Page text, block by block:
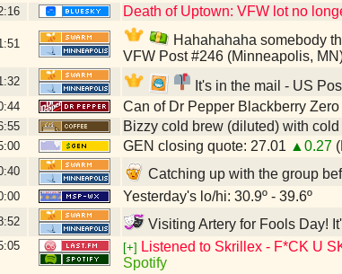
Death of Uptown: VFW lot no
Hahahahaha somebody
VFW Post #246 (Minneapolis,
It's in the mail - US
Can of Dr Pepper Blackberry
Bizzy cold brew (diluted) with cold
GEN closing quote: 27.01 ▲0.27
Catching up with the group
Yesterday's lo/hi: 30.9º - 39.6º
Visiting Artery for Fools Day!
[+] Listened to Skrillex - F*CK U
Spotify